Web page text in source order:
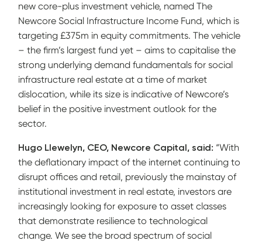
new core-plus investment vehicle, named The
Newcore Social Infrastructure Income Fund, which is
targeting £375m in equity commitments. The vehicle
– the firm’s largest fund yet – aims to capitalise the
strong underlying demand fundamentals for social
infrastructure real estate at a time of market
dislocation, while its size is indicative of Newcore’s
belief in the positive investment outlook for the
sector.
Hugo Llewelyn, CEO, Newcore Capital, said: “With
the deflationary impact of the internet continuing to
disrupt offices and retail, previously the mainstay of
institutional investment in real estate, investors are
increasingly looking for exposure to asset classes
that demonstrate resilience to technological
change. We see the broad spectrum of social